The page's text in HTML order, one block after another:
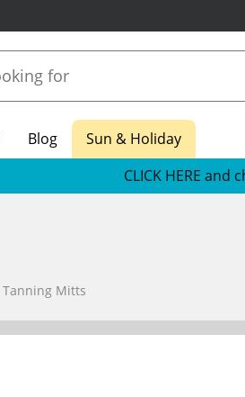
Blog
Sun & Holiday
CLICK HERE
Tanning Mitts